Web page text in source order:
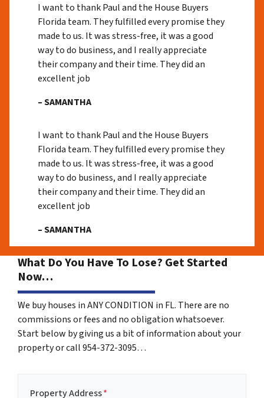
I want to thank Paul and the House Buyers
Florida team. They fulfilled every promise they
made to us. It was stress-free, it was a good
way to do business, and I really appreciate
their company and their time. They did an
excellent job
– SAMANTHA
I want to thank Paul and the House Buyers
Florida team. They fulfilled every promise they
made to us. It was stress-free, it was a good
way to do business, and I really appreciate
their company and their time. They did an
excellent job
– SAMANTHA
What Do You Have To Lose? Get Started
Now…
We buy houses in ANY CONDITION in FL. There are no
commissions or fees and no obligation whatsoever.
Start below by giving us a bit of information about your
property or call 954-372-3095…
Property Address*